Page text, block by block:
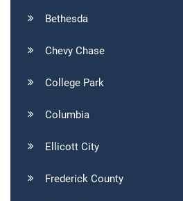
Bethesda
Chevy Chase
College Park
Columbia
Ellicott City
Frederick County